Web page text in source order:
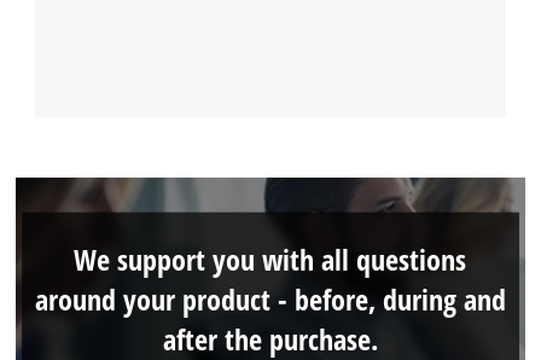
We support you with all questions
around your product - before, during and
after the purchase.